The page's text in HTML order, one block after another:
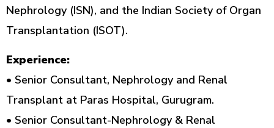
Nephrology (ISN), and the Indian Society of Organ
Transplantation (ISOT).
Experience:
• Senior Consultant, Nephrology and Renal
Transplant at Paras Hospital, Gurugram.
• Senior Consultant-Nephrology & Renal